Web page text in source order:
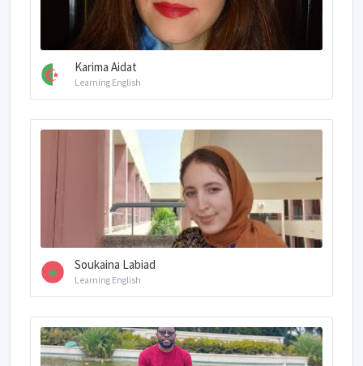
Karima Aidat
Learning English
Soukaina Labiad
Learning English